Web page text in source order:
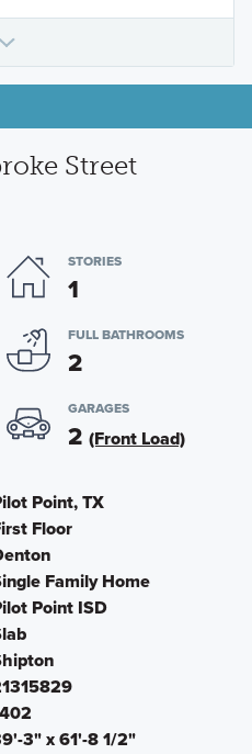
Street
STORIES
1
FULL BATHROOMS
2
GARAGES
2 (Front Load)
Point, TX
Floor
Family Home
Point ISD
3" x 61'-8 1/2"